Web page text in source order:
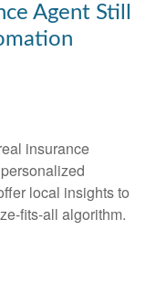
Agent Still
insurance
local insights to
fits-all algorithm.